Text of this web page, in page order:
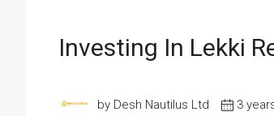
Investing In Lekki
by Desh Nautilus Ltd 3